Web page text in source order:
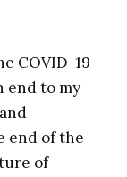
COVID-19
end to my
end of the
of